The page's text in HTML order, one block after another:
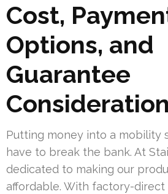
Cost,
Options, and
Guarantee
Putting money into a mobility
have to break the bank. At
dedicated to making our
affordable. With factory-direct